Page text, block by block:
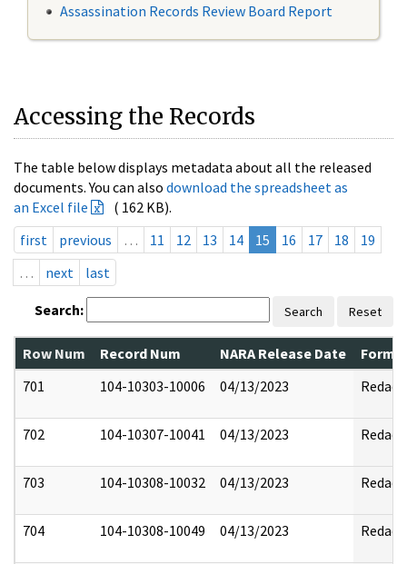
Assassination Records Review Board Report
Accessing the Records
The table below displays metadata about all the released
documents. You can also download the spreadsheet as
an Excel file
( 162 KB).
first
previous … 11 12 13 14 15 16 17 18
19
…
next last
Search: Search Reset
Row Num Record Num NARA Release Date
701
104-10303-10006 04/13/2023 Redact
702 104-10307-10041 04/13/2023 Redact
703 104-10308-10032 04/13/2023 Redact
704 104-10308-10049 04/13/2023 Redact